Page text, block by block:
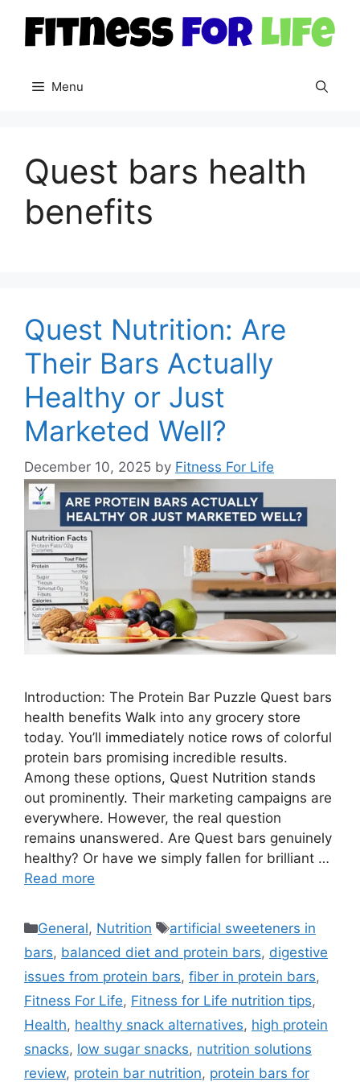
content
Menu
Quest bars health
benefits
Quest Nutrition: Are
Their Bars Actually
Healthy or Just
Marketed Well?
December 10, 2025 by Fitness For Life
Introduction: The Protein Bar Puzzle Quest bars
health benefits Walk into any grocery store
today. You’ll immediately notice rows of colorful
protein bars promising incredible results.
Among these options, Quest Nutrition stands
out prominently. Their marketing campaigns are
everywhere. However, the real question
remains unanswered. Are Quest bars genuinely
healthy? Or have we simply fallen for brilliant …
Read more
Categories
General, Nutrition Tags
artificial sweeteners in
bars, balanced diet and protein bars, digestive
issues from protein bars, fiber in protein bars,
Fitness For Life, Fitness for Life nutrition tips,
Health, healthy snack alternatives, high protein
snacks, low sugar snacks, nutrition solutions
review, protein bar nutrition, protein bars for